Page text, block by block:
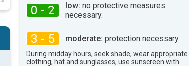
0 - 2 low: no protective measures
necessary.
3 - 5 moderate: protection necessary.
During midday hours, seek shade, wear appropriate
clothing, hat and sunglasses, use sunscreen with